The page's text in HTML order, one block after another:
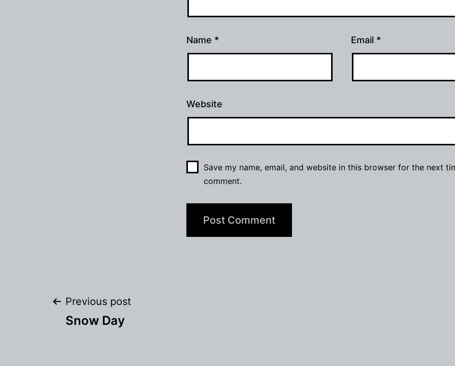
Name * Email *
Website
Save my name, email, and website in this browser for the next
comment.
Post
Previous post
Snow Day